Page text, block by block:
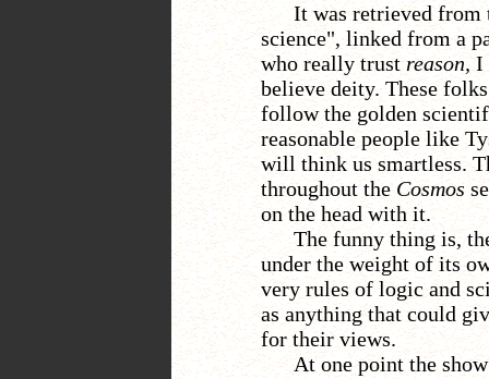
It was retrieved from
science", linked from a
who really trust reason, I
believe deity. These
follow the golden
reasonable people like
will think us smartless.
throughout the Cosmos
on the head with it.
The funny thing is,
under the weight of its
very rules of logic and
as anything that could
for their views.
At one point the